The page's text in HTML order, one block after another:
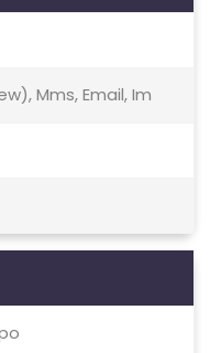
Mms, Email, Im